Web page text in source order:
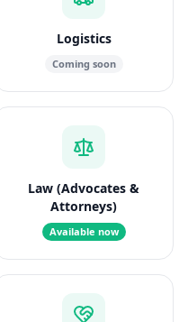
Logistics
Coming soon
Law (Advocates &
Attorneys)
Available now